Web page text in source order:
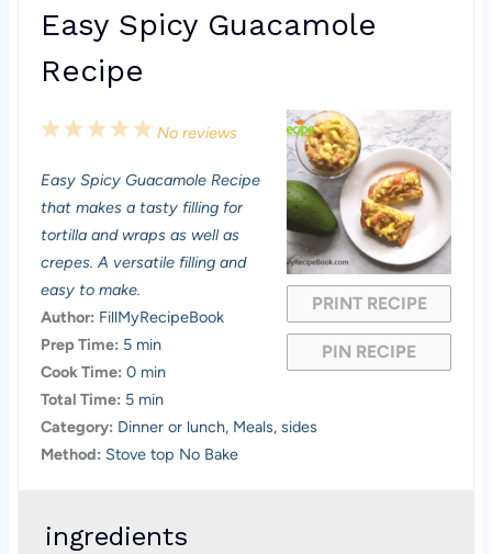
Easy Spicy Guacamole
Recipe
PRINT RECIPE
PIN RECIPE
5
t
a
r
4
t
a
r
s
3
t
a
r
s
2
t
a
r
1
t
a
r
No reviews
Easy Spicy Guacamole Recipe
that makes a tasty filling for
tortilla and wraps as well as
crepes. A versatile filling and
easy to make.
Author: FillMyRecipeBook
Prep Time: 5 min
Cook Time: 0 min
Total Time: 5 min
Category: Dinner or lunch, Meals, sides
Method: Stove top No Bake
ingredients